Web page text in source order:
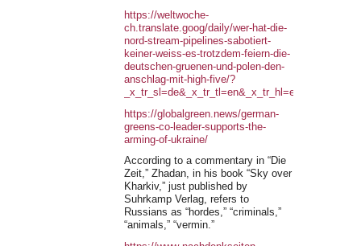
https://weltwoche-
ch.translate.goog/daily/wer-hat-die-
nord-stream-pipelines-sabotiert-
keiner-weiss-es-trotzdem-feiern-die-
deutschen-gruenen-und-polen-den-
anschlag-mit-high-five/?
_x_tr_sl=de&_x_tr_tl=en&_x_tr_hl=en
https://globalgreen.news/german-
greens-co-leader-supports-the-
arming-of-ukraine/
According to a commentary in “Die
Zeit,” Zhadan, in his book “Sky over
Kharkiv,” just published by
Suhrkamp Verlag, refers to
Russians as “hordes,” “criminals,”
“animals,” “vermin.”